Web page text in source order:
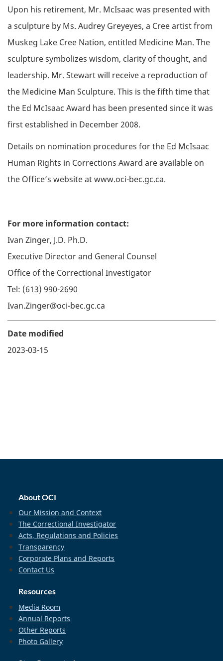
Upon his retirement, Mr. McIsaac was presented with
a sculpture by Ms. Audrey Greyeyes, a Cree artist from
Muskeg Lake Cree Nation, entitled Medicine Man. The
sculpture symbolizes wisdom, clarity of thought, and
leadership. Mr. Stewart will receive a reproduction of
the Medicine Man Sculpture. This is the fifth time that
the Ed McIsaac Award has been presented since it was
first established in December 2008.
Details on nomination procedures for the Ed McIsaac
Human Rights in Corrections Award are available on
the Office’s website at www.oci-bec.gc.ca.
For more information contact:
Ivan Zinger, J.D. Ph.D.
Executive Director and General Counsel
Office of the Correctional Investigator
Tel: (613) 990-2690
Ivan.Zinger@oci-bec.gc.ca
Date modified
2023-03-15
About OCI
Our Mission and Context
The Correctional Investigator
Acts, Regulations and Policies
Transparency
Corporate Plans and Reports
Contact Us
Resources
Media Room
Annual Reports
Other Reports
Photo Gallery